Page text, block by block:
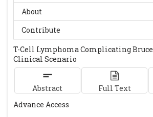
About
Contribute
T-Cell Lymphoma Complicating
Clinical Scenario
Abstract Full Text
Advance Access